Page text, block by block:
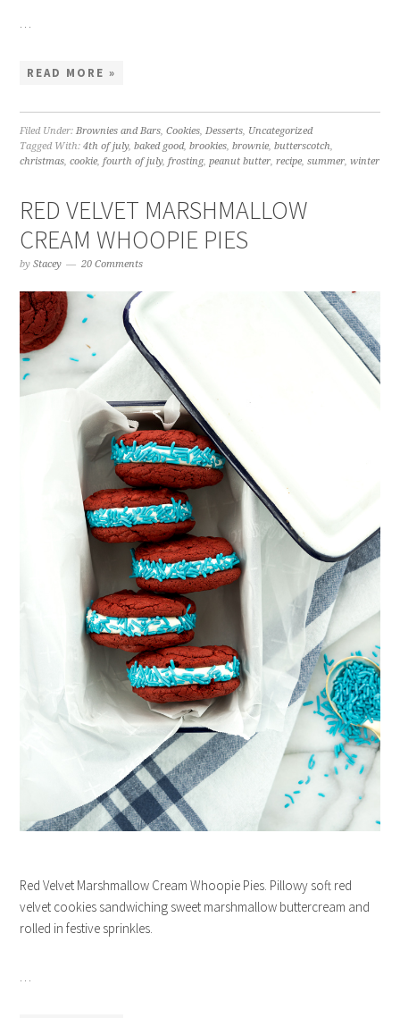
…
READ MORE »
Filed Under:Brownies and Bars,Cookies,Desserts, Uncategorized
Tagged With:4th of july,baked good,brookies,brownie,butterscotch,
christmas,cookie,fourth of july,frosting,peanut butter,recipe,summer,winter
RED VELVET MARSHMALLOW
CREAM WHOOPIE PIES
byStacey 20 Comments
Red Velvet Marshmallow Cream Whoopie Pies. Pillowy soft red
velvet cookies sandwiching sweet marshmallow buttercream and
rolled in festive sprinkles.
…